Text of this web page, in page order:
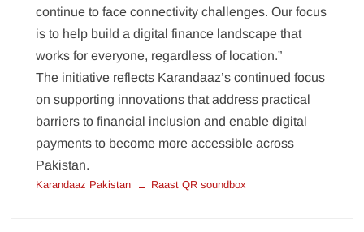
continue to face connectivity challenges. Our focus
is to help build a digital finance landscape that
works for everyone, regardless of location.”
The initiative reflects Karandaaz’s continued focus
on supporting innovations that address practical
barriers to financial inclusion and enable digital
payments to become more accessible across
Pakistan.
Karandaaz Pakistan Raast QR soundbox